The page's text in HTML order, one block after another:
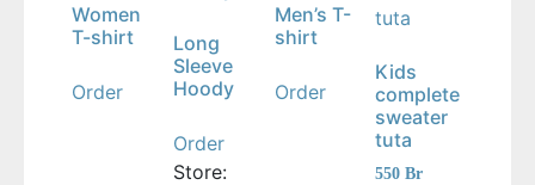
Women
T-shirt
Order
Long
Sleeve
Hoody
Order
Store:
Men’s T-
shirt
Order
Kids
complete
sweater
tuta
550Br